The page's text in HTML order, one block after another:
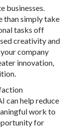
businesses.
than simply take
tasks off
creativity and
company
innovation,
can help reduce
work to
for